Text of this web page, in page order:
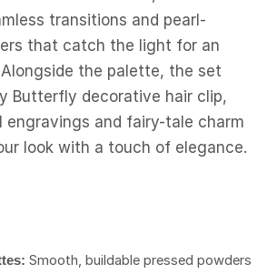
transitions and pearl-
that catch the light for an
the palette, the set
Butterfly decorative hair clip,
engravings and fairy-tale charm
look with a touch of elegance.
Smooth, buildable pressed powders